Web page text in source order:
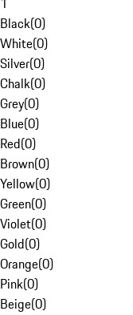
Black(0)
White(0)
Silver(0)
Chalk(0)
Grey(0)
Blue(0)
Red(0)
Brown(0)
Yellow(0)
Green(0)
Violet(0)
Gold(0)
Orange(0)
Pink(0)
Beige(0)